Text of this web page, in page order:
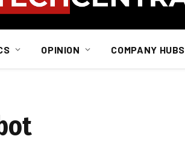
OPINION COMPANY HUBS